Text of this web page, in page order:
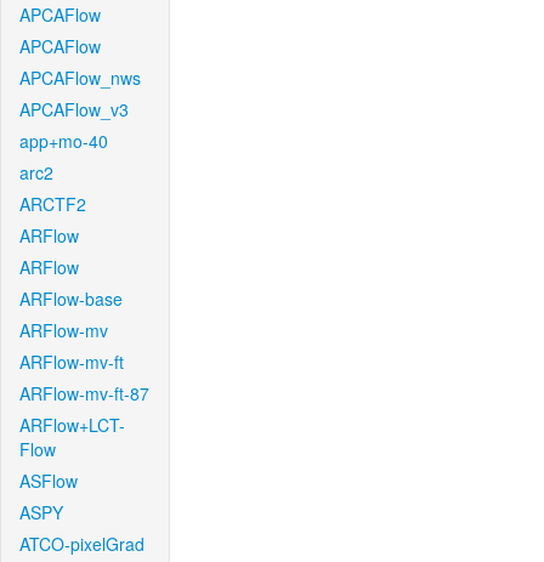
APCAFlow
APCAFlow
APCAFlow_nws
APCAFlow_v3
app+mo-40
arc2
ARCTF2
ARFlow
ARFlow
ARFlow-base
ARFlow-mv
ARFlow-mv-ft
ARFlow-mv-ft-87
ARFlow+LCT-
Flow
ASFlow
ASPY
ATCO-pixelGrad